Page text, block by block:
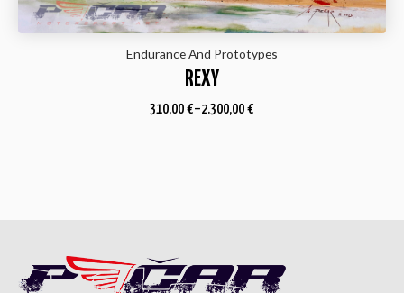
Endurance And Prototypes
REXY
310,00 €–2.300,00 €